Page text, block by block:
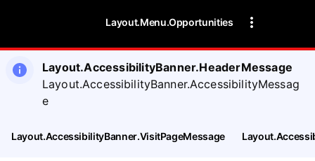
Layout.Menu.Opportunities
Layout.AccessibilityBanner.HeaderMessage
Layout.AccessibilityBanner.AccessibilityMessag
e
Layout.AccessibilityBanner.VisitPageMessage